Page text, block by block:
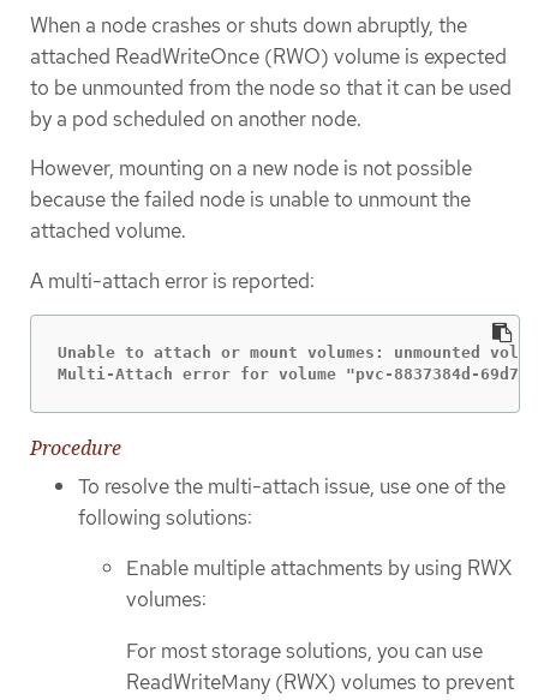
When a node crashes or shuts down abruptly, the
attached ReadWriteOnce (RWO) volume is expected
to be unmounted from the node so that it can be used
by a pod scheduled on another node.
However, mounting on a new node is not possible
because the failed node is unable to unmount the
attached volume.
A multi-attach error is reported:
Unable to attach or mount volumes: unmounted
Multi-Attach error for volume "pvc-8837384d-69d7-
Procedure
To resolve the multi-attach issue, use one of the
following solutions:
Enable multiple attachments by using RWX
volumes:
For most storage solutions, you can use
ReadWriteMany (RWX) volumes to prevent